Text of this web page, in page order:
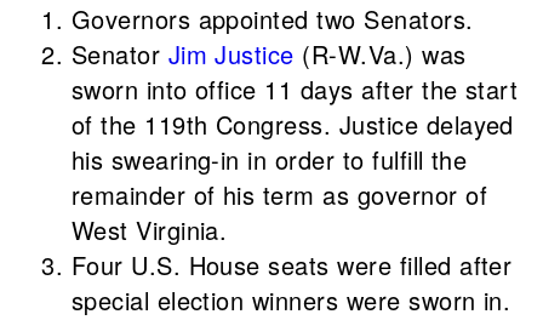
Governors appointed two Senators.
Senator Jim Justice (R-W.Va.) was
sworn into office 11 days after the start
of the 119th Congress. Justice delayed
his swearing-in in order to fulfill the
remainder of his term as governor of
West Virginia.
Four U.S. House seats were filled after
special election winners were sworn in.